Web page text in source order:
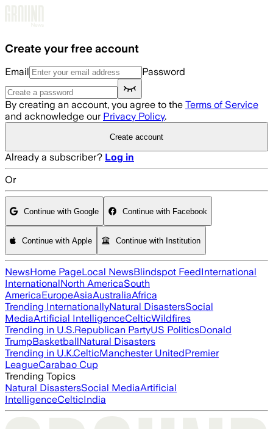
Create your free account
Email Password
By creating an account, you agree to the Terms of Service
and acknowledge our Privacy Policy.
Create account
Already a subscriber? Log in
Or
Continue with Google Continue with Facebook
Continue with Apple Continue with Institution
NewsHome PageLocal NewsBlindspot FeedInternational
InternationalNorth AmericaSouth
AmericaEuropeAsiaAustraliaAfrica
Trending InternationallyNatural DisastersSocial
MediaArtificial IntelligenceCelticWildfires
Trending in U.S.Republican PartyUS PoliticsDonald
TrumpBasketballNatural Disasters
Trending in U.K.CelticManchester UnitedPremier
LeagueCarabao Cup
Trending Topics
Natural DisastersSocial MediaArtificial
IntelligenceCelticIndia